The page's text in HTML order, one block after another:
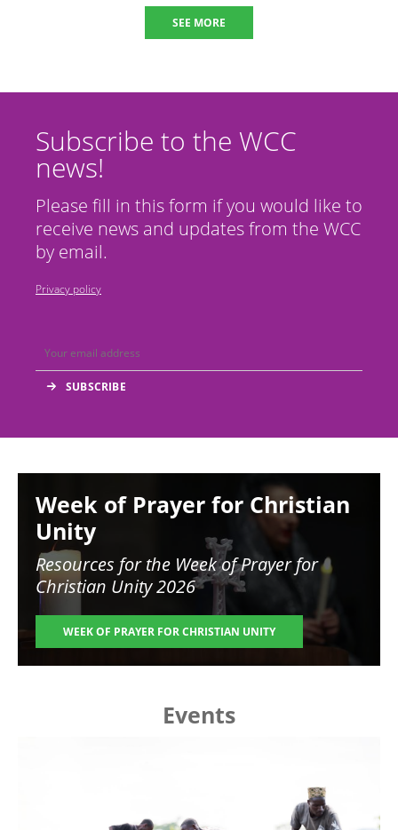
SEE MORE
Subscribe to the WCC
news!
Please fill in this form if you would like to
receive news and updates from the WCC
by email.
Privacy policy
Week of Prayer for Christian
Unity
Resources for the Week of Prayer for
Christian Unity 2026
WEEK OF PRAYER FOR CHRISTIAN UNITY
Events